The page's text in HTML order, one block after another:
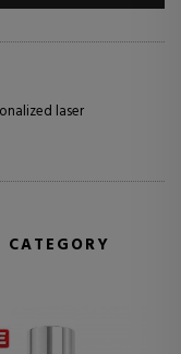
laser